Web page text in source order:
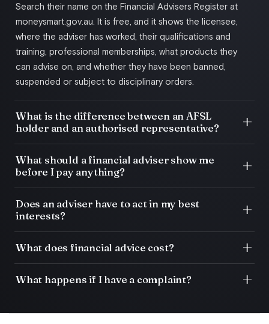
Search their name on the Financial Advisers Register at
moneysmart.gov.au. It is free, and it shows the licensee,
where the adviser has worked, their qualifications and
training, professional memberships, what products they
can advise on, and whether they have been banned,
suspended or subject to disciplinary orders.
What is the difference between an AFSL
holder and an authorised representative?
What should a financial adviser show me
before I pay anything?
Does an adviser have to act in my best
interests?
What does financial advice cost?
What happens if I have a complaint?